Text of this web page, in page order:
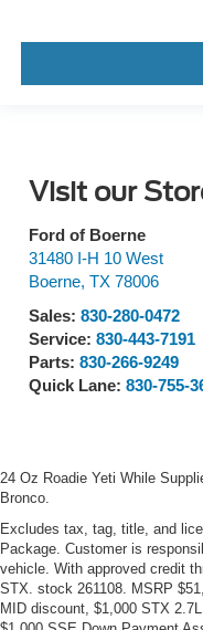
Visit our
Ford of Boerne
31480 I-H 10 West
Boerne, TX 78006
Sales: 830-280-0472
Service: 830-443-7191
Parts: 830-266-9249
Quick Lane: 830-755-
24 Oz Roadie Yeti While
Bronco.
Excludes tax, tag, title, and
Package. Customer is
vehicle. With approved credit
STX. stock 261108. MSRP
MID discount, $1,000 STX